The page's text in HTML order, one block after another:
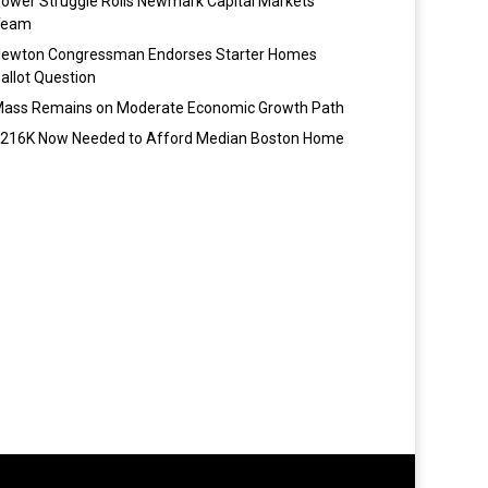
Congressman Endorses Starter Homes
Question
Remains on Moderate Economic Growth Path
Now Needed to Afford Median Boston Home